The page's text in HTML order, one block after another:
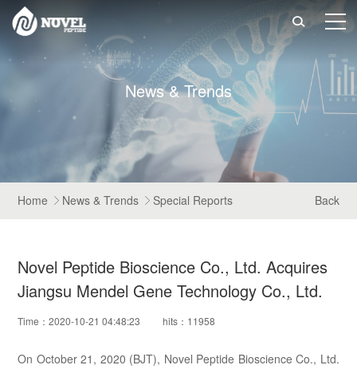

News & Trends
Home  News & Trends  Special Reports Back
Novel Peptide Bioscience Co., Ltd. Acquires
Jiangsu Mendel Gene Technology Co., Ltd.
Time：2020-10-21 04:48:23 hits：11958
On October 21, 2020 (BJT), Novel Peptide Bioscience Co., Ltd.